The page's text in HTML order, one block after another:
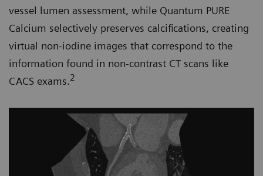
vessel lumen assessment, while Quantum PURE
Calcium selectively preserves calcifications, creating
virtual non-iodine images that correspond to the
information found in non-contrast CT scans like
CACS exams.2